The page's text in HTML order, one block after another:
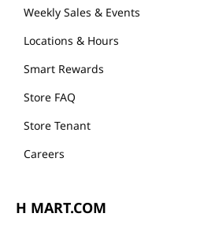
Weekly Sales & Events
Locations & Hours
Smart Rewards
Store FAQ
Store Tenant
Careers
H MART.COM